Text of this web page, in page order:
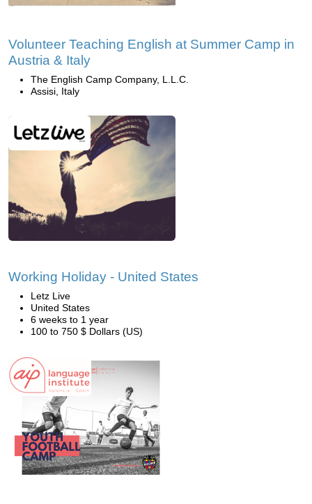
Volunteer Teaching English at Summer Camp in
Austria & Italy
The English Camp Company, L.L.C.
Assisi, Italy
Working Holiday - United States
Letz Live
United States
6 weeks to 1 year
100 to 750 $ Dollars (US)